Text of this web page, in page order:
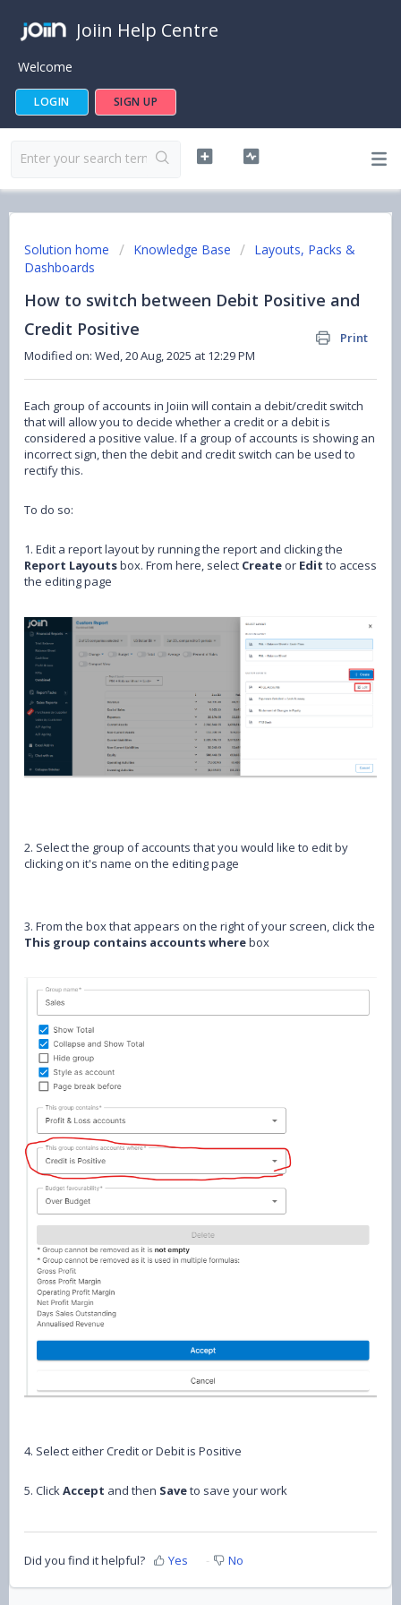
Joiin Help Centre
Welcome
LOGIN SIGN UP
Solution home Knowledge Base
Layouts, Packs &
Dashboards
How to switch between Debit Positive and
Credit Positive
Print
Modified on: Wed, 20 Aug, 2025 at 12:29 PM
Each group of accounts in Joiin will contain a debit/credit switch
that will allow you to decide whether a credit or a debit is
considered a positive value. If a group of accounts is showing an
incorrect sign, then the debit and credit switch can be used to
rectify this.
To do so:
1. Edit a report layout by running the report and clicking the
Report Layoutsbox. From here, select Create or Edit to access
the editing page
2. Select the group of accounts that you would like to edit by
clicking on it's name on the editing page
3. From the box that appears on the right of your screen, click the
This group contains accounts wherebox
4. Select either Credit or Debit is Positive
5. ClickAccept and then Saveto save your work
Did you find it helpful? Yes No